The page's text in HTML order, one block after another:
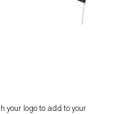
your logo to add to your